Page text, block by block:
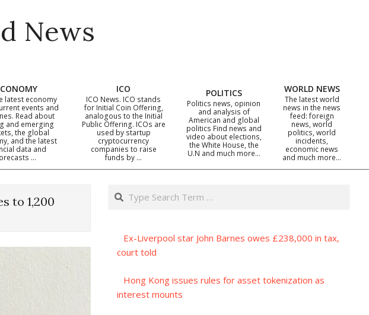
News
latest economy
events and
Read about
and emerging
the global
and the latest
data and
…
ICO
ICO News. ICO stands
for Initial Coin Offering,
analogous to the Initial
Public Offering. ICOs are
used by startup
cryptocurrency
companies to raise
funds by …
POLITICS
Politics news, opinion
and analysis of
American and global
politics Find news and
video about elections,
the White House, the
U.N and much more…
WORLD NEWS
The latest world
news in the news
feed: foreign
news, world
politics, world
incidents,
economic news
and much more…
to 1,200
Search
Ex-Liverpool star John Barnes owes £238,000 in tax,
court told
Hong Kong issues rules for asset tokenization as
interest mounts